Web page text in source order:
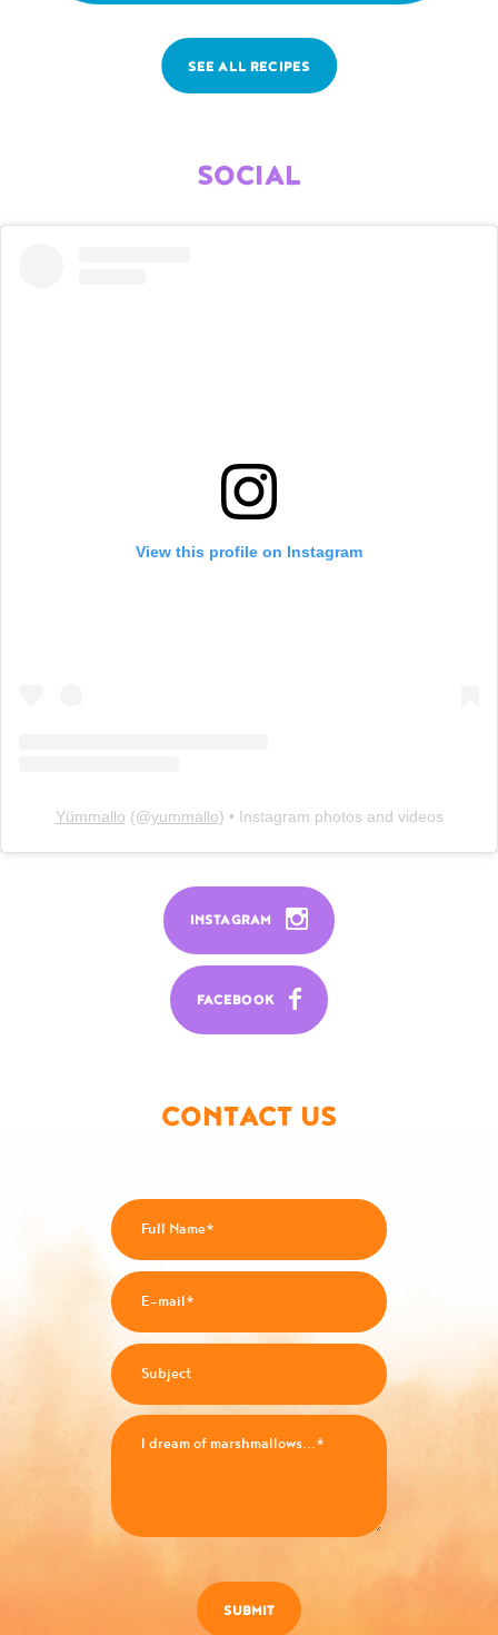
SEE ALL RECIPES
SOCIAL
View this profile on Instagram
Yümmallo (@yummallo) • Instagram photos and videos
INSTAGRAM
FACEBOOK
CONTACT US
SUBMIT